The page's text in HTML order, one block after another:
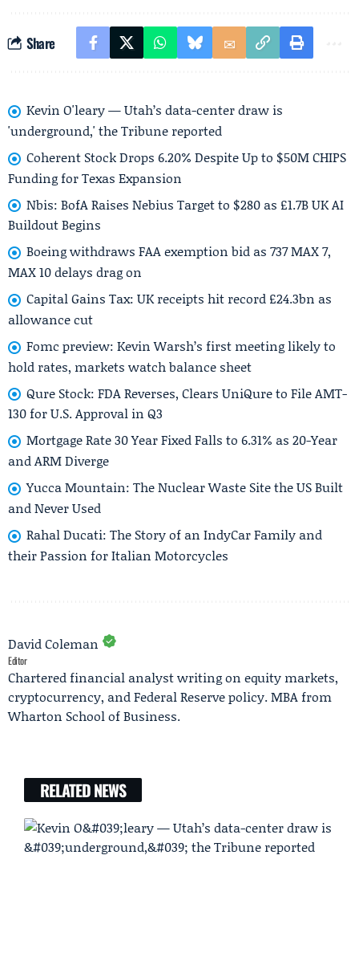
Share
Kevin O'leary — Utah’s data-center draw is
'underground,' the Tribune reported
Coherent Stock Drops 6.20% Despite Up to $50M CHIPS
Funding for Texas Expansion
Nbis: BofA Raises Nebius Target to $280 as £1.7B UK AI
Buildout Begins
Boeing withdraws FAA exemption bid as 737 MAX 7,
MAX 10 delays drag on
Capital Gains Tax: UK receipts hit record £24.3bn as
allowance cut
Fomc preview: Kevin Warsh’s first meeting likely to
hold rates, markets watch balance sheet
Qure Stock: FDA Reverses, Clears UniQure to File AMT-
130 for U.S. Approval in Q3
Mortgage Rate 30 Year Fixed Falls to 6.31% as 20-Year
and ARM Diverge
Yucca Mountain: The Nuclear Waste Site the US Built
and Never Used
Rahal Ducati: The Story of an IndyCar Family and
their Passion for Italian Motorcycles
David Coleman
Editor
Chartered financial analyst writing on equity markets,
cryptocurrency, and Federal Reserve policy. MBA from
Wharton School of Business.
RELATED NEWS